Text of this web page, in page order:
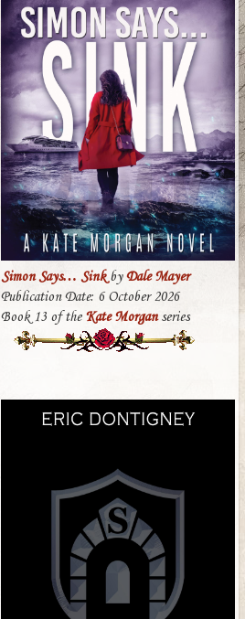
Simon Says… SinkbyDale Mayer
Publication Date: 6 October 2026
Book 13 of the Kate Morganseries